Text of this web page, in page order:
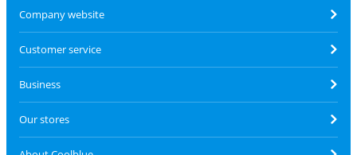
Company website
Customer service
Business
Our stores